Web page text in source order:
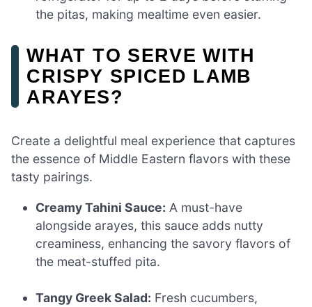
the pitas, making mealtime even easier.
WHAT TO SERVE WITH
CRISPY SPICED LAMB
ARAYES?
Create a delightful meal experience that captures
the essence of Middle Eastern flavors with these
tasty pairings.
Creamy Tahini Sauce: A must-have
alongside arayes, this sauce adds nutty
creaminess, enhancing the savory flavors of
the meat-stuffed pita.
Tangy Greek Salad: Fresh cucumbers,